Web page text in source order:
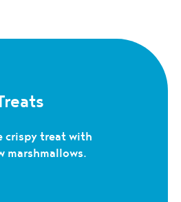
crispy treat with
marshmallows.